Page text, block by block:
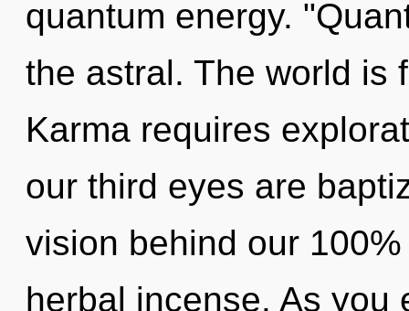
quantum energy.
the astral. The world is
Karma requires
our third eyes are
vision behind our
herbal incense. As you